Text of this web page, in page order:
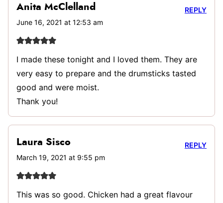
Anita McClelland
June 16, 2021 at 12:53 am
I made these tonight and I loved them. They are
very easy to prepare and the drumsticks tasted
good and were moist.
Thank you!
REPLY
Laura Sisco
March 19, 2021 at 9:55 pm
This was so good. Chicken had a great flavour
REPLY